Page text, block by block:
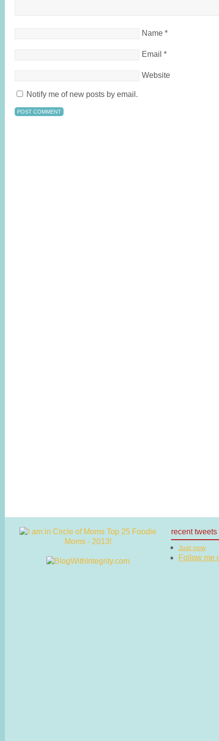
Name *
Email *
Website
Notify me of new posts by email.
recent tweets
Just now
Follow me